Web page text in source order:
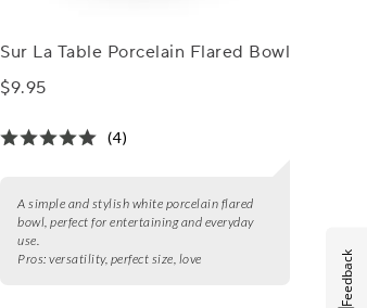
Sur La Table Porcelain Flared Bowl
$9.95
(4)
A simple and stylish white porcelain flared
bowl, perfect for entertaining and everyday
use.
Pros: versatility, perfect size, love Feedback